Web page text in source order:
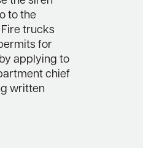
to the
trucks
for
applying to
chief
written